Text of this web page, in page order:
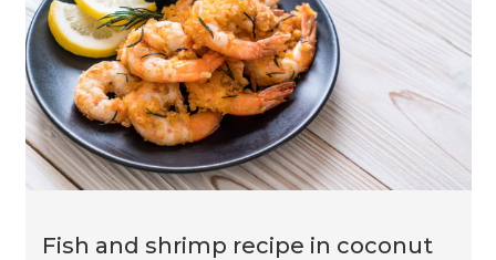
Fish and shrimp recipe in coconut